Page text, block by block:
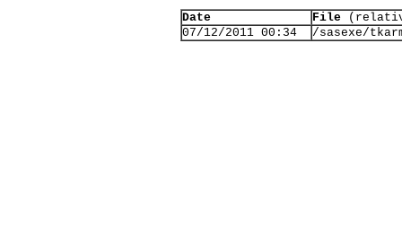
Date File
07/12/2011 00:34
/sasexe/